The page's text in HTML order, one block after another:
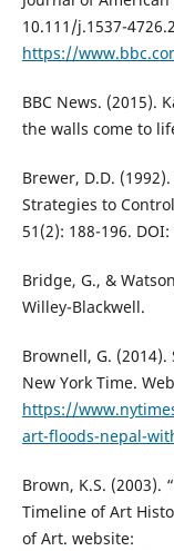
10.111/j.1537-
https://
BBC News. (2015).
the walls come to
Brewer, D.D.
Strategies to
51(2): 188-196.
Bridge, G., &
Willey-Blackwell.
Brownell, G.
New York Time.
https://
art-floods-nepal-
Brown, K.S. (2003).
Timeline of Art
of Art. website: